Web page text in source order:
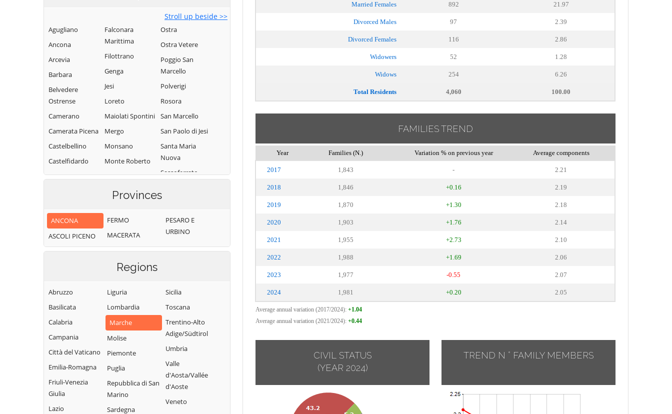
Stroll up beside >>
Agugliano
Ancona
Arcevia
Barbara
Belvedere
Ostrense
Camerano
Camerata Picena
Castelbellino
Castelfidardo
Castelleone di
Cerreto d'Esi
Chiaravalle
Corinaldo
Falconara
Marittima
Filottrano
Genga
Jesi
Loreto
Maiolati Spontini
Mergo
Monsano
Monte Roberto
Monte San Vito
Montecarotto
Morro d'Alba
Numana
Offagna
Osimo
Ostra
Ostra Vetere
Poggio San
Marcello
Polverigi
Rosora
San Marcello
San Paolo di Jesi
Santa Maria
Nuova
Sassoferrato
Serra San Quirico
Sirolo
Staffolo
Provinces
ANCONA
ASCOLI PICENO
FERMO
MACERATA
PESARO E
URBINO
Regions
Abruzzo
Basilicata
Calabria
Campania
Città del Vaticano
Emilia-Romagna
Friuli-Venezia
Giulia
Lazio
Liguria
Lombardia
Marche
Molise
Piemonte
Puglia
Repubblica di San
Marino
Sardegna
Sicilia
Toscana
Trentino-Alto
Adige/Südtirol
Umbria
Valle
d'Aosta/Vallée
d'Aoste
Veneto
Married Females 892 21.97
Divorced Males 97 2.39
Divorced Females 116 2.86
Widowers 52 1.28
Widows 254 6.26
Total Residents 4,060 100.00
FAMILIES TREND
Year Families (N.) Variation % on previous year Average components
2017 1,843 - 2.21
2018 1,846 +0.16 2.19
2019 1,870 +1.30 2.18
2020 1,903 +1.76 2.14
2021 1,955 +2.73 2.10
2022 1,988 +1.69 2.06
2023 1,977 -0.55 2.07
2024 1,981 +0.20 2.05
Average annual variation (2017/2024): +1.04
Average annual variation (2021/2024): +0.44
CIVIL STATUS
(YEAR 2024)
TREND N ° FAMILY MEMBERS